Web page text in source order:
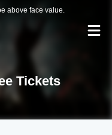
above face value.
Tickets